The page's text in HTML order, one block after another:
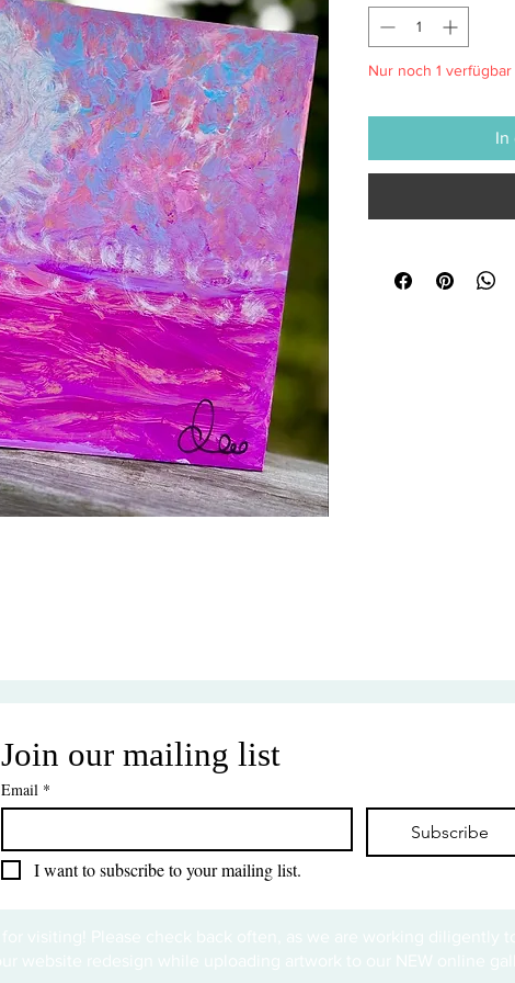
Nur noch 1 verfügbar
In
Join our mailing list
Email *
Subscribe
I want to subscribe to your mailing list.